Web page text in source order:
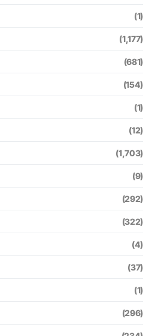
(1)
(1,177)
(681)
(154)
(1)
(12)
(1,703)
(9)
(292)
(322)
(4)
(37)
(1)
(296)